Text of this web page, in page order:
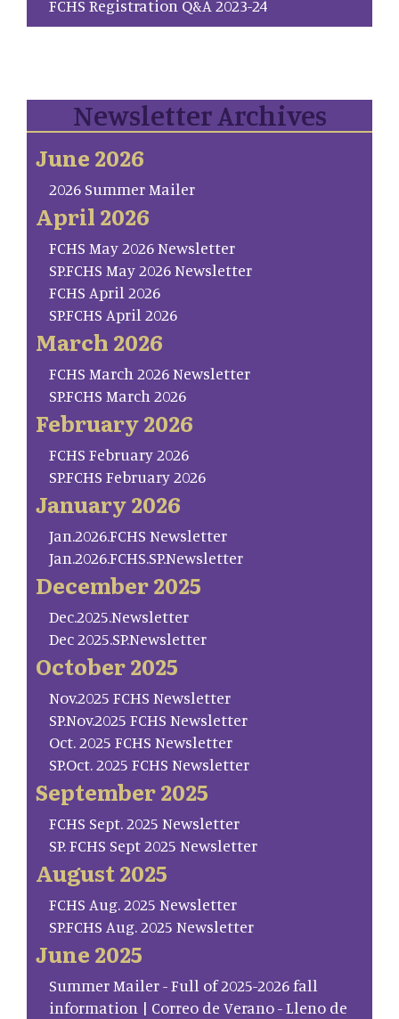
FCHS Registration Q&A 2023-24
Newsletter Archives
June 2026
2026 Summer Mailer
April 2026
FCHS May 2026 Newsletter
SP.FCHS May 2026 Newsletter
FCHS April 2026
SP.FCHS April 2026
March 2026
FCHS March 2026 Newsletter
SP.FCHS March 2026
February 2026
FCHS February 2026
SP.FCHS February 2026
January 2026
Jan.2026.FCHS Newsletter
Jan.2026.FCHS.SP.Newsletter
December 2025
Dec.2025.Newsletter
Dec 2025.SP.Newsletter
October 2025
Nov.2025 FCHS Newsletter
SP.Nov.2025 FCHS Newsletter
Oct. 2025 FCHS Newsletter
SP.Oct. 2025 FCHS Newsletter
September 2025
FCHS Sept. 2025 Newsletter
SP. FCHS Sept 2025 Newsletter
August 2025
FCHS Aug. 2025 Newsletter
SP.FCHS Aug. 2025 Newsletter
June 2025
Summer Mailer - Full of 2025-2026 fall
information | Correo de Verano - Lleno de